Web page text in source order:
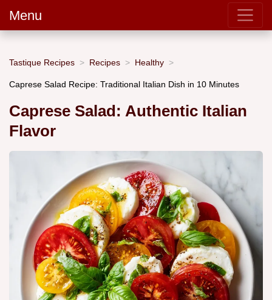
Menu
Tastique Recipes Recipes Healthy
Caprese Salad Recipe: Traditional Italian Dish in 10 Minutes
Caprese Salad: Authentic Italian
Flavor